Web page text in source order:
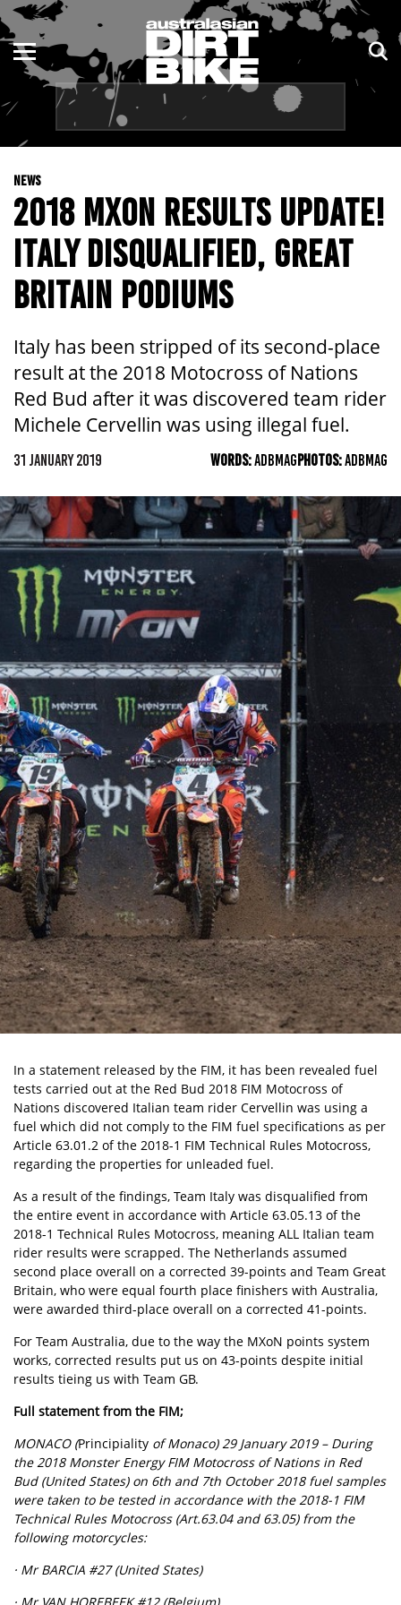
NEWS
2018 MXON RESULTS UPDATE!
ITALY DISQUALIFIED, GREAT
BRITAIN PODIUMS
Italy has been stripped of its second-place
result at the 2018 Motocross of Nations
Red Bud after it was discovered team rider
Michele Cervellin was using illegal fuel.
31 JANUARY 2019 WORDS:ADBMAGPHOTOS:ADBMAG
In a statement released by the FIM, it has been revealed fuel
tests carried out at the Red Bud 2018 FIM Motocross of
Nations discovered Italian team rider Cervellin was using a
fuel which did not comply to the FIM fuel specifications as per
Article 63.01.2 of the 2018-1 FIM Technical Rules Motocross,
regarding the properties for unleaded fuel.
As a result of the findings, Team Italy was disqualified from
the entire event in accordance with Article 63.05.13 of the
2018-1 Technical Rules Motocross, meaning ALL Italian team
rider results were scrapped. The Netherlands assumed
second place overall on a corrected 39-points and Team Great
Britain, who were equal fourth place finishers with Australia,
were awarded third-place overall on a corrected 41-points.
For Team Australia, due to the way the MXoN points system
works, corrected results put us on 43-points despite initial
results tieing us with Team GB.
Full statement from the FIM;
MONACO (Principiality of Monaco) 29 January 2019 – During
the 2018 Monster Energy FIM Motocross of Nations in Red
Bud (United States) on 6th and 7th October 2018 fuel samples
were taken to be tested in accordance with the 2018-1 FIM
Technical Rules Motocross (Art.63.04 and 63.05) from the
following motorcycles:
· Mr BARCIA #27 (United States)
ENDURO
MOTOCROSS
TRAIL
ADVENTURE
KIDS
NSW
QLD
WA
SA
NT
TAS